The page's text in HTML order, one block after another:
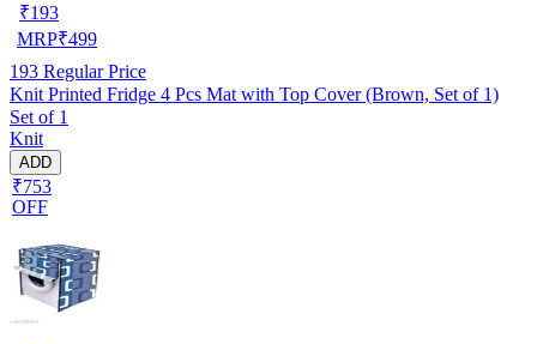
₹193
MRP₹499
193 Regular Price
Knit Printed Fridge 4 Pcs Mat with Top Cover (Brown, Set of 1)
Set of 1
Knit
ADD
₹753
OFF